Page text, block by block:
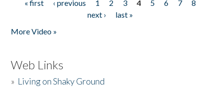
Pages
« first ‹ previous 1 2 3 4 5 6 7
8
next ›
last »
More Video »
Web Links
» Living on Shaky Ground